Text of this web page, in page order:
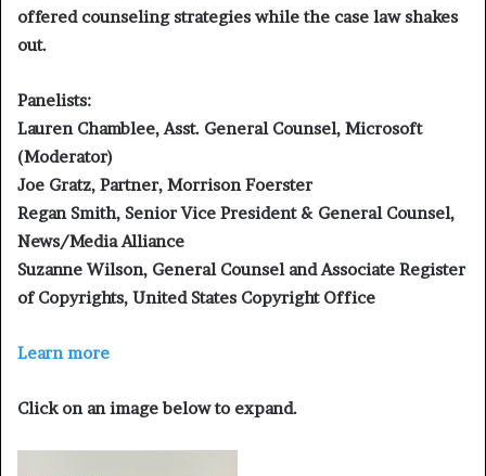
offered counseling strategies while the case law shakes
out.
Panelists:
Lauren Chamblee, Asst. General Counsel, Microsoft
(Moderator)
Joe Gratz, Partner, Morrison Foerster
Regan Smith, Senior Vice President & General Counsel,
News/Media Alliance
Suzanne Wilson, General Counsel and Associate Register
of Copyrights, United States Copyright Office
Learn more
Click on an image below to expand.